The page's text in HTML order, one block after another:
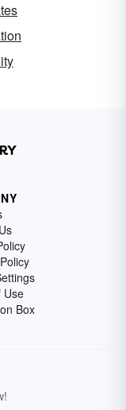
Use
Box